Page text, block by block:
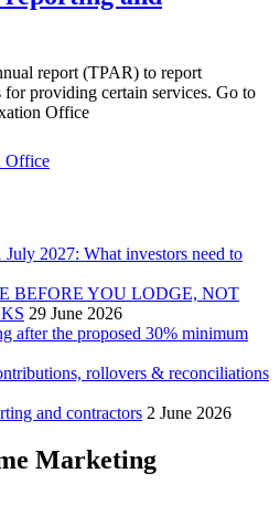
report (TPAR) to report
for providing certain services. Go to
Office
Office
2027: What investors need to
BEFORE YOU LODGE, NOT
29 June 2026
after the proposed 30% minimum
rollovers & reconciliations
and contractors 2 June 2026
Marketing